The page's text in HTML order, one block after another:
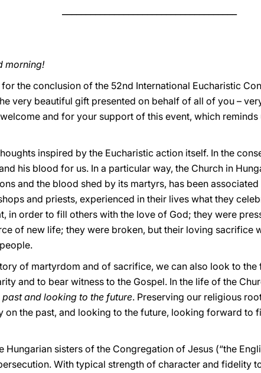
morning!
the conclusion of the 52nd International Eucharistic
very beautiful gift presented on behalf of all of you –
and for your support of this event, which
inspired by the Eucharistic action itself. In the
his blood for us. In a particular way, the Church in
and the blood shed by its martyrs, has been
and priests, experienced in their lives what they
in order to fill others with the love of God; they were
of new life; they were broken, but their loving sacrifice
of martyrdom and of sacrifice, we can also look to the
and to bear witness to the Gospel. In the life of the
and looking to the future. Preserving our religious
on the past, and looking to the future, looking forward to
Hungarian sisters of the Congregation of Jesus (“the
With typical strength of character and fidelity